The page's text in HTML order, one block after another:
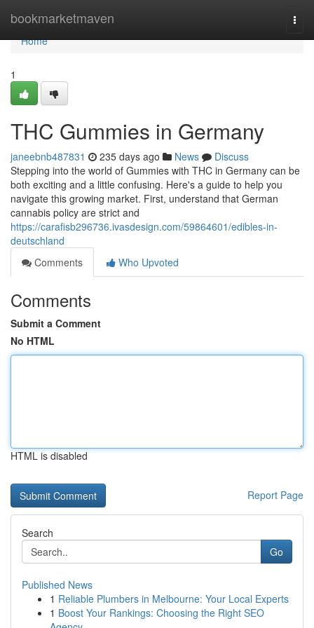
bookmarketmaven
Home
Home
1
THC Gummies in Germany
janeebnb487831 235 days ago News
Discuss
Stepping into the world of Gummies with THC in Germany can be
both exciting and a little confusing. Here's a guide to help you
navigate this growing market. First, understand that German
cannabis policy are strict and
https://carafisb296736.ivasdesign.com/59864601/edibles-in-
deutschland
Comments
Who Upvoted
Comments
Submit a Comment
No HTML
HTML is disabled
Report Page
Search
Go
Published News
1 Reliable Plumbers in Melbourne: Your Local Experts
1 Boost Your Rankings: Choosing the Right SEO